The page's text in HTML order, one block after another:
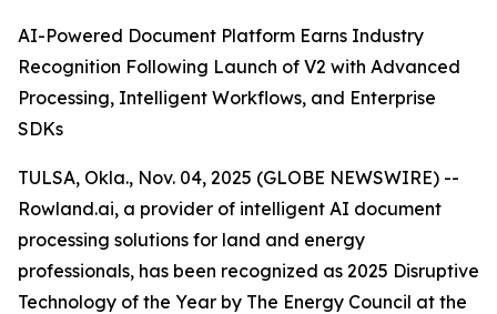
AI-Powered Document Platform Earns Industry
Recognition Following Launch of V2 with Advanced
Processing, Intelligent Workflows, and Enterprise
SDKs
TULSA, Okla., Nov. 04, 2025 (GLOBE NEWSWIRE) --
Rowland.ai, a provider of intelligent AI document
processing solutions for land and energy
professionals, has been recognized as 2025 Disruptive
Technology of the Year by The Energy Council at the